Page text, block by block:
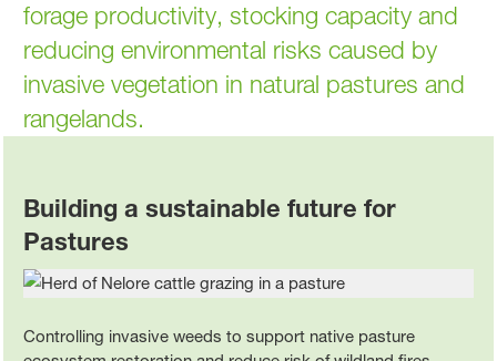
forage productivity, stocking capacity and
reducing environmental risks caused by
invasive vegetation in natural pastures and
rangelands.
Building a sustainable future for
Pastures
Controlling invasive weeds to support native pasture